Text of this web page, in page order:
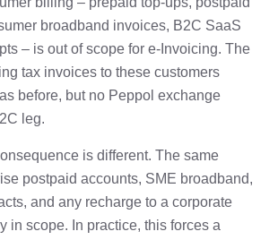
broadband invoices, B2C SaaS
– is out of scope for e-Invoicing. The
tax invoices to these customers
before, but no Peppol exchange
leg.
is different. The same
postpaid accounts, SME broadband,
and any recharge to a corporate
in scope. In practice, this forces a